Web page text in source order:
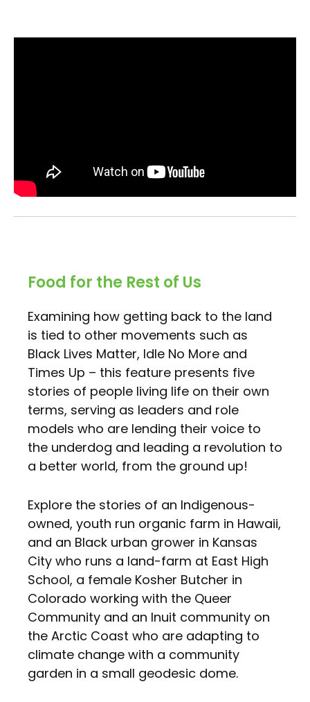
Food for the Rest of Us
Examining how getting back to the land
is tied to other movements such as
Black Lives Matter, Idle No More and
Times Up – this feature presents five
stories of people living life on their own
terms, serving as leaders and role
models who are lending their voice to
the underdog and leading a revolution to
a better world, from the ground up!
Explore the stories of an Indigenous-
owned, youth run organic farm in Hawaii,
and an Black urban grower in Kansas
City who runs a land-farm at East High
School, a female Kosher Butcher in
Colorado working with the Queer
Community and an Inuit community on
the Arctic Coast who are adapting to
climate change with a community
garden in a small geodesic dome.